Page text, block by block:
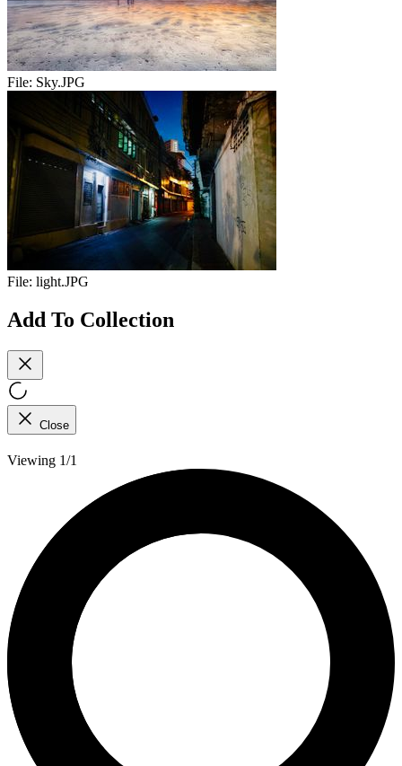
File: Sky.JPG
File: light.JPG
Add To Collection
Close
Viewing 1/1